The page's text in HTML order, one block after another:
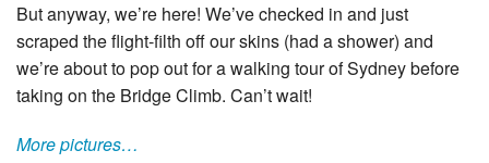
But anyway, we’re here! We’ve checked in and just
scraped the flight-filth off our skins (had a shower) and
we’re about to pop out for a walking tour of Sydney before
taking on the Bridge Climb. Can’t wait!
More pictures…